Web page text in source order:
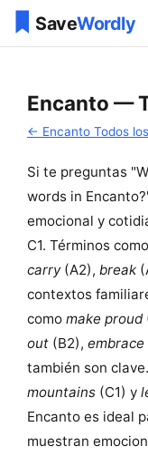
Encanto —
← Encanto Todos
Si te preguntas
words in
emocional y
C1. Términos como
carry(A2), break
contextos
como make proud
out (B2), embrace
también son
mountains (C1) y
Encanto es ideal
muestran